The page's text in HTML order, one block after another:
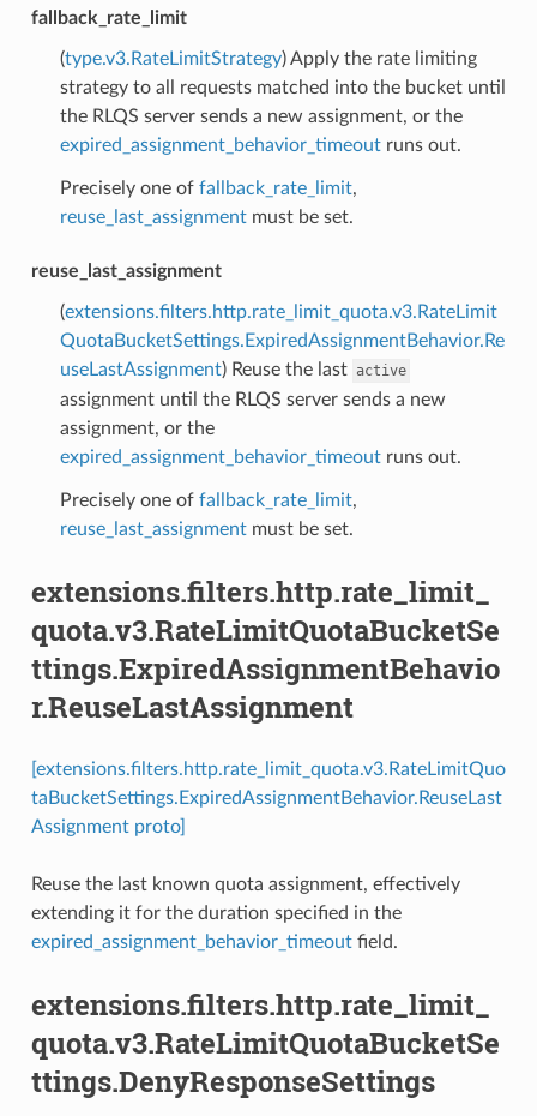
fallback_rate_limit
(type.v3.RateLimitStrategy) Apply the rate limiting
strategy to all requests matched into the bucket until
the RLQS server sends a new assignment, or the
expired_assignment_behavior_timeoutruns out.
Precisely one of fallback_rate_limit,
reuse_last_assignmentmust be set.
reuse_last_assignment
(extensions.filters.http.rate_limit_quota.v3.RateLimit
QuotaBucketSettings.ExpiredAssignmentBehavior.Re
useLastAssignment) Reuse the last active
assignment until the RLQS server sends a new
assignment, or the
expired_assignment_behavior_timeoutruns out.
Precisely one of fallback_rate_limit,
reuse_last_assignmentmust be set.
extensions.filters.http.rate_limit_
quota.v3.RateLimitQuotaBucketSe
ttings.ExpiredAssignmentBehavio
r.ReuseLastAssignment
[extensions.filters.http.rate_limit_quota.v3.RateLimitQuo
taBucketSettings.ExpiredAssignmentBehavior.ReuseLast
Assignment proto]
Reuse the last known quota assignment, effectively
extending it for the duration specified in the
expired_assignment_behavior_timeoutfield.
extensions.filters.http.rate_limit_
quota.v3.RateLimitQuotaBucketSe
ttings.DenyResponseSettings